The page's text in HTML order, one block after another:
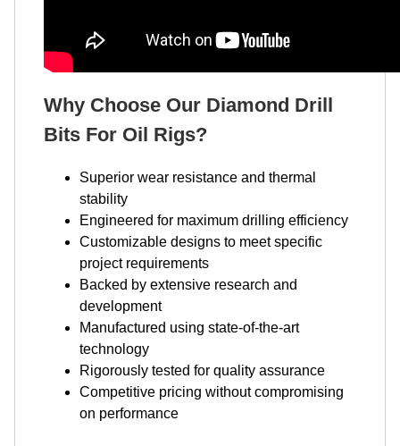
Why Choose Our Diamond Drill
Bits For Oil Rigs?
Superior wear resistance and thermal
stability
Engineered for maximum drilling efficiency
Customizable designs to meet specific
project requirements
Backed by extensive research and
development
Manufactured using state-of-the-art
technology
Rigorously tested for quality assurance
Competitive pricing without compromising
on performance